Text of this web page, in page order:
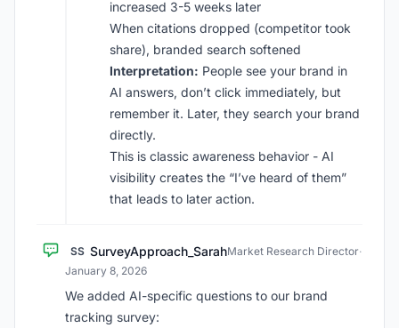
increased 3-5 weeks later
When citations dropped (competitor took
share), branded search softened
Interpretation: People see your brand in
AI answers, don’t click immediately, but
remember it. Later, they search your brand
directly.
This is classic awareness behavior - AI
visibility creates the “I’ve heard of them”
that leads to later action.
SS SurveyApproach_SarahMarket Research Director·
January 8, 2026
We added AI-specific questions to our brand
tracking survey: